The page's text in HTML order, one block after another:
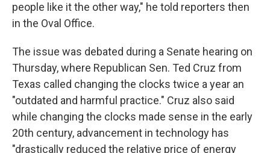
people like it the other way," he told reporters then
in the Oval Office.
The issue was debated during a Senate hearing on
Thursday, where Republican Sen. Ted Cruz from
Texas called changing the clocks twice a year an
"outdated and harmful practice." Cruz also said
while changing the clocks made sense in the early
20th century, advancement in technology has
"drastically reduced the relative price of energy